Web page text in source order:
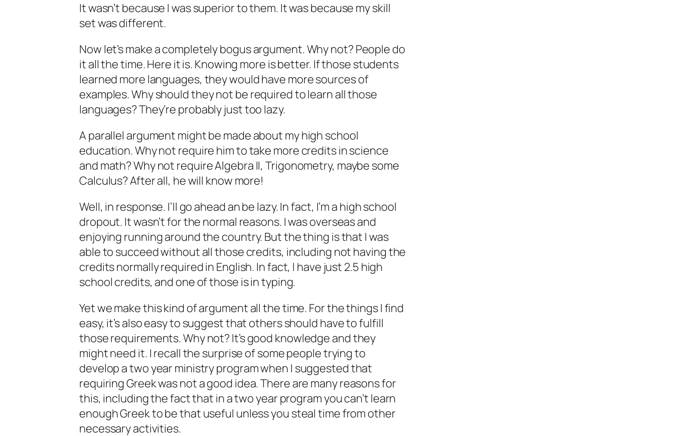
It wasn’t because I was superior to them. It was because my skill
set was different.
Now let’s make a completely bogus argument. Why not? People do
it all the time. Here it is. Knowing more is better. If those students
learned more languages, they would have more sources of
examples. Why should they not be required to learn all those
languages? They’re probably just too lazy.
A parallel argument might be made about my high school
education. Why not require him to take more credits in science
and math? Why not require Algebra II, Trigonometry, maybe some
Calculus? After all, he will know more!
Well, in response. I’ll go ahead an be lazy. In fact, I’m a high school
dropout. It wasn’t for the normal reasons. I was overseas and
enjoying running around the country. But the thing is that I was
able to succeed without all those credits, including not having the
credits normally required in English. In fact, I have just 2.5 high
school credits, and one of those is in typing.
Yet we make this kind of argument all the time. For the things I find
easy, it’s also easy to suggest that others should have to fulfill
those requirements. Why not? It’s good knowledge and they
might need it. I recall the surprise of some people trying to
develop a two year ministry program when I suggested that
requiring Greek was not a good idea. There are many reasons for
this, including the fact that in a two year program you can’t learn
enough Greek to be that useful unless you steal time from other
necessary activities.